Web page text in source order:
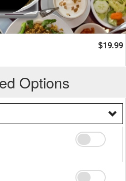
$19.99
Options